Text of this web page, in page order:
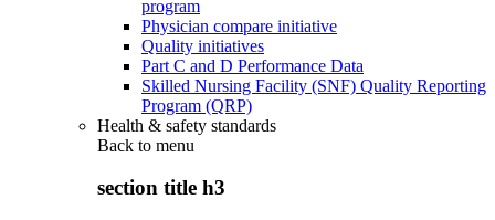
program
Physician compare initiative
Quality initiatives
Part C and D Performance Data
Skilled Nursing Facility (SNF) Quality Reporting
Program (QRP)
Health & safety standards
Back to menu
section title h3